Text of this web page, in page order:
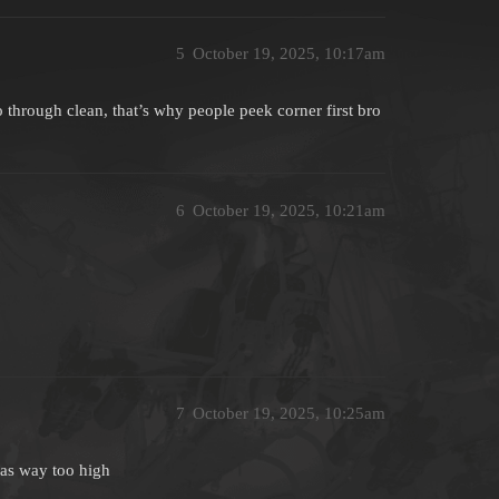
October 19, 2025, 10:17am
5
clean, that’s why people peek corner first bro
October 19, 2025, 10:21am
6
October 19, 2025, 10:25am
7
way too high